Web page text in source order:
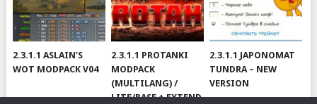
2.3.1.1 ASLAIN’S
WOT MODPACK V04
2.3.1.1 PROTANKI
MODPACK
(MULTILANG) /
LITE/BASE + EXTEND
2.3.1.1 JAPONOMAT
TUNDRA – NEW
VERSION